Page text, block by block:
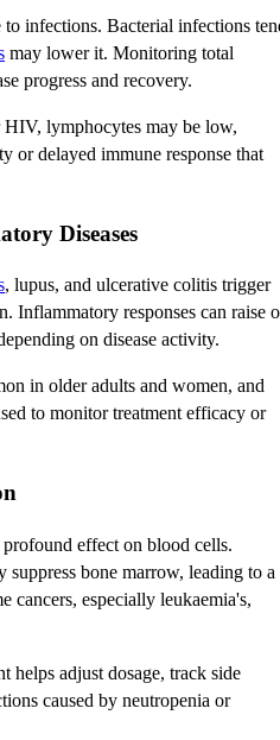
infections. Bacterial infections
may lower it. Monitoring total
progress and recovery.
lymphocytes may be low,
or delayed immune response that
Diseases
, lupus, and ulcerative colitis trigger
Inflammatory responses can raise
on disease activity.
in older adults and women, and
to monitor treatment efficacy or
effect on blood cells.
bone marrow, leading to a
cancers, especially leukaemia's,
adjust dosage, track side
caused by neutropenia or